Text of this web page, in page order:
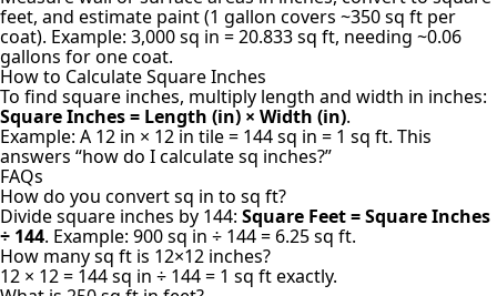
feet, and estimate paint (1 gallon covers ~350 sq ft per
coat). Example: 3,000 sq in = 20.833 sq ft, needing ~0.06
gallons for one coat.
How to Calculate Square Inches
To find square inches, multiply length and width in inches:
Square Inches = Length (in) × Width (in).
Example: A 12 in × 12 in tile = 144 sq in = 1 sq ft. This
answers “how do I calculate sq inches?”
FAQs
How do you convert sq in to sq ft?
Divide square inches by 144: Square Feet = Square Inches
÷ 144. Example: 900 sq in ÷ 144 = 6.25 sq ft.
How many sq ft is 12×12 inches?
12 × 12 = 144 sq in ÷ 144 = 1 sq ft exactly.